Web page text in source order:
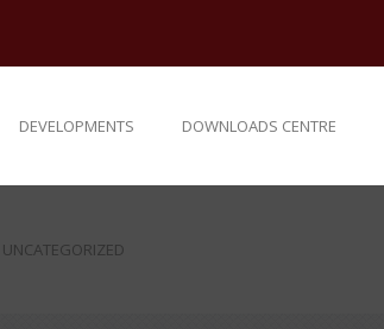
DEVELOPMENTS DOWNLOADS CENTRE
UNCATEGORIZED